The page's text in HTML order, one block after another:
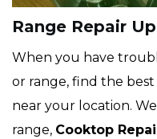
Range Repair
When you have
or range, find the
near your location.
range, Cooktop